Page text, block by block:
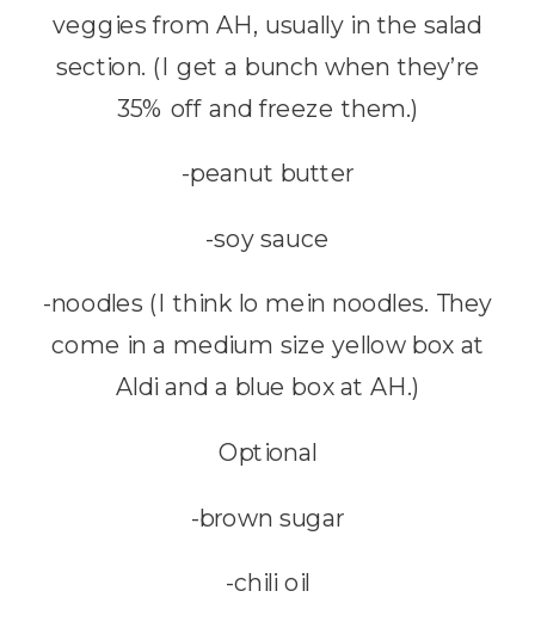
veggies from AH, usually in the salad
section. (I get a bunch when they’re
35% off and freeze them.)
-peanut butter
-soy sauce
-noodles (I think lo mein noodles. They
come in a medium size yellow box at
Aldi and a blue box at AH.)
Optional
-brown sugar
-chili oil